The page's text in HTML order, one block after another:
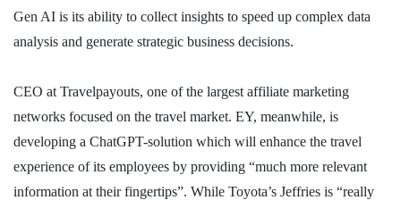
Gen AI is its ability to collect insights to speed up complex data
analysis and generate strategic business decisions.
CEO at Travelpayouts, one of the largest affiliate marketing
networks focused on the travel market. EY, meanwhile, is
developing a ChatGPT-solution which will enhance the travel
experience of its employees by providing “much more relevant
information at their fingertips”. While Toyota’s Jeffries is “really